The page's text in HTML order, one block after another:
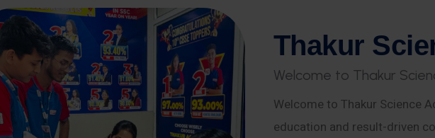
Thakur Scie
Welcome to Thakur Scien
Welcome to Thakur Science
education and result-driven